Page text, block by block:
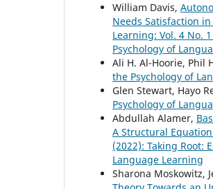
William Davis,
Needs Satisfaction
Learning: Vol. 4 No.
Psychology of
Ali H. Al-Hoorie, Phil
the Psychology of
Glen Stewart, Hayo
Psychology of
Abdullah Alamer,
A Structural
(2022): Taking Root:
Language Learning
Sharona Moskowitz,